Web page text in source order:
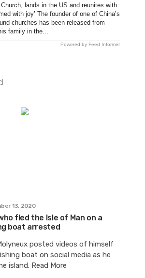
lands in the US and reunites with
with joy’ The founder of one of China’s
churches has been released from
family in the...
Powered by Feed Informer
13, 2020
fled the Isle of Man on a
boat arrested
posted videos of himself
boat on social media as he
island. Read More